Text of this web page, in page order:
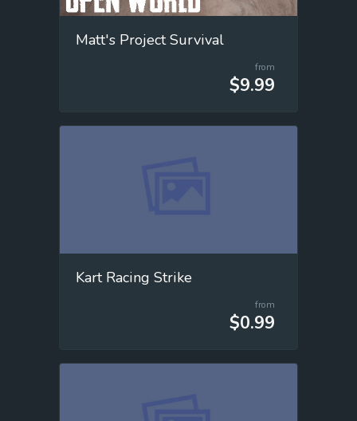
Matt's Project Survival
from
$9.99
Kart Racing Strike
from
$0.99